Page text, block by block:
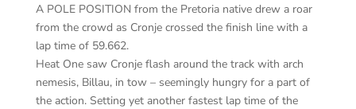
A POLE POSITION from the Pretoria native drew a roar
from the crowd as Cronje crossed the finish line with a
lap time of 59.662.
Heat One saw Cronje flash around the track with arch
nemesis, Billau, in tow – seemingly hungry for a part of
the action. Setting yet another fastest lap time of the